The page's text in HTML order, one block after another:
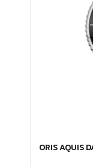
ORIS AQUIS